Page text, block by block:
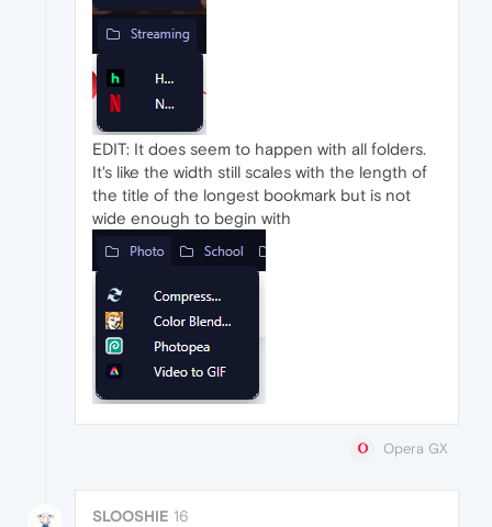
EDIT: It does seem to happen with all folders.
It's like the width still scales with the length of
the title of the longest bookmark but is not
wide enough to begin with
Opera GX
SLOOSHIE 16